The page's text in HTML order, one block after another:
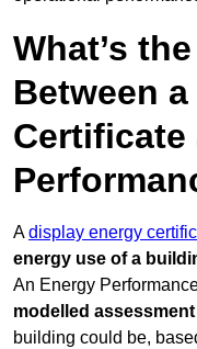
What’s
Between
Certificate
Adisplay energy
energy use of a
An Energy
modelled assessment
building could be,